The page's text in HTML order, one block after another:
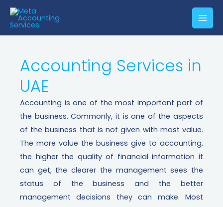
Accounting Services in
UAE​
Accounting is one of the most important part of
the business. Commonly, it is one of the aspects
of the business that is not given with most value.
The more value the business give to accounting,
the higher the quality of financial information it
can get, the clearer the management sees the
status of the business and the better
management decisions they can make. Most